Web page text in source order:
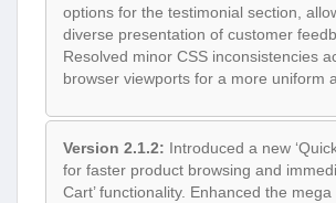
options for the testimonial section,
diverse presentation of customer
Resolved minor CSS inconsistencies
browser viewports for a more uniform
Version 2.1.2: Introduced a new
for faster product browsing and
Cart’ functionality. Enhanced the